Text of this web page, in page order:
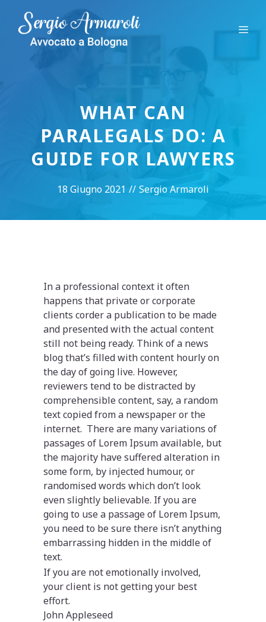
contenuto
WHAT CAN
PARALEGALS DO: A
GUIDE FOR LAWYERS
18 Giugno 2021 // Sergio Armaroli
In a professional context it often
happens that private or corporate
clients corder a publication to be made
and presented with the actual content
still not being ready. Think of a news
blog that’s filled with content hourly on
the day of going live. However,
reviewers tend to be distracted by
comprehensible content, say, a random
text copied from a newspaper or the
internet. There are many variations of
passages of Lorem Ipsum available, but
the majority have suffered alteration in
some form, by injected humour, or
randomised words which don’t look
even slightly believable. If you are
going to use a passage of Lorem Ipsum,
you need to be sure there isn’t anything
embarrassing hidden in the middle of
text.
If you are not emotionally involved,
your client is not getting your best
effort.
John Appleseed